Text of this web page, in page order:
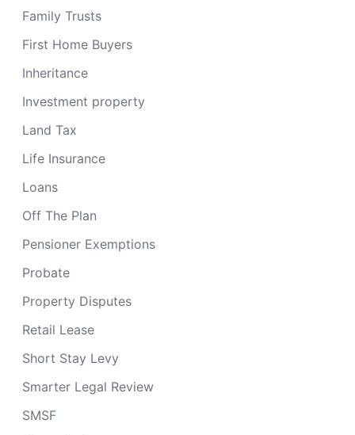
Family Trusts
First Home Buyers
Inheritance
Investment property
Land Tax
Life Insurance
Loans
Off The Plan
Pensioner Exemptions
Probate
Property Disputes
Retail Lease
Short Stay Levy
Smarter Legal Review
SMSF